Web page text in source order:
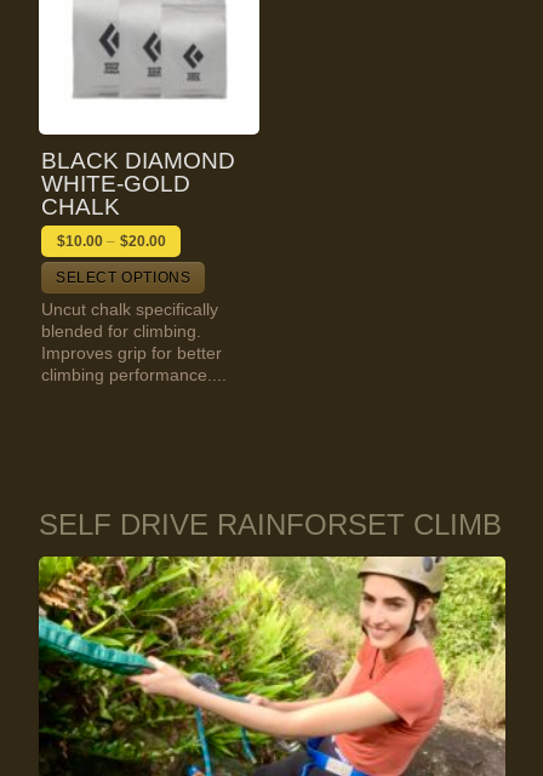
BLACK DIAMOND
WHITE-GOLD
CHALK
$10.00 – $20.00
SELECT OPTIONS
Uncut chalk specifically
blended for climbing.
Improves grip for better
climbing performance....
SELF DRIVE RAINFORSET CLIMB